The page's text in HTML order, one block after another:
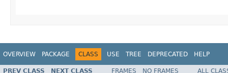
OVERVIEW PACKAGE CLASS USE TREE DEPRECATED HELP
PREV CLASS NEXT CLASS FRAMES NO FRAMES
ALL